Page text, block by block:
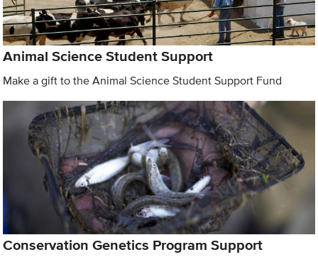
Animal Science Student Support
Make a gift to the Animal Science Student Support Fund
Conservation Genetics Program Support